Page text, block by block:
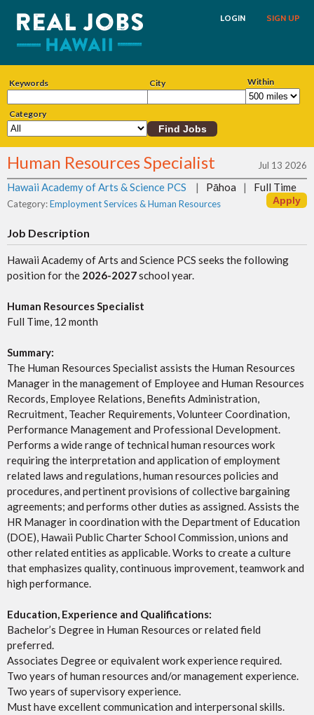
SIGN UP
LOGIN
Keywords City Within
Category
Human Resources Specialist Jul 13 2026
Hawaii Academy of Arts & Science PCS | Pāhoa | Full Time
Category:Employment Services & Human Resources
Job Description
Hawaii Academy of Arts and Science PCS seeks the following
position for the 2026-2027school year.
Human Resources Specialist
Full Time, 12 month
Summary:
The Human Resources Specialist assists the Human Resources
Manager in the management of Employee and Human Resources
Records, Employee Relations, Benefits Administration,
Recruitment, Teacher Requirements, Volunteer Coordination,
Performance Management and Professional Development.
Performs a wide range of technical human resources work
requiring the interpretation and application of employment
related laws and regulations, human resources policies and
procedures, and pertinent provisions of collective bargaining
agreements; and performs other duties as assigned. Assists the
HR Manager in coordination with the Department of Education
(DOE), Hawaii Public Charter School Commission, unions and
other related entities as applicable. Works to create a culture
that emphasizes quality, continuous improvement, teamwork and
high performance.
Education, Experience and Qualifications:
Bachelor’s Degree in Human Resources or related field
preferred.
Associates Degree or equivalent work experience required.
Two years of human resources and/or management experience.
Two years of supervisory experience.
Must have excellent communication and interpersonal skills.